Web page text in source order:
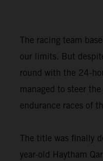
The racing team
our limits. But
round with the 24-
managed to steer
endurance races of
The title was finally
year-old Haytham